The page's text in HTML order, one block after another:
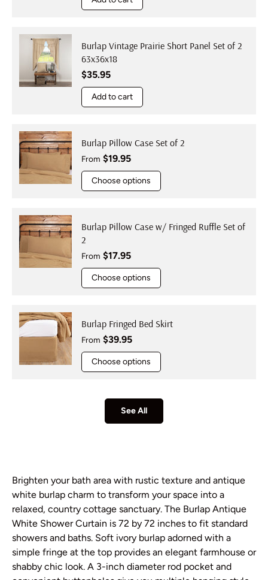
Burlap Vintage Prairie Short Panel Set of 2
63x36x18
Regular price
$35.95
Add to cart
Burlap Pillow Case Set of 2
Regular price
From $19.95
Choose options
Burlap Pillow Case w/ Fringed Ruffle Set of
2
Regular price
From $17.95
Choose options
Burlap Fringed Bed Skirt
Regular price
From $39.95
Choose options
See All
Brighten your bath area with rustic texture and antique
white burlap charm to transform your space into a
relaxed, country cottage sanctuary. The Burlap Antique
White Shower Curtain is 72 by 72 inches to fit standard
showers and baths. Soft ivory burlap adorned with a
simple fringe at the top provides an elegant farmhouse or
shabby chic look. A 3-inch diameter rod pocket and